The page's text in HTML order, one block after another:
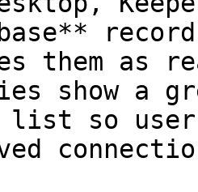
them as
show a
list so